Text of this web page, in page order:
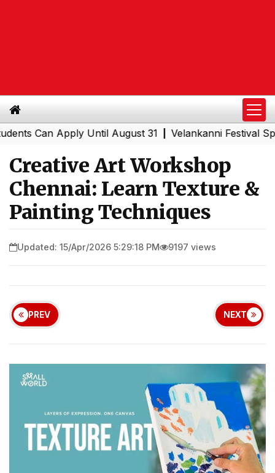
Can Apply Until August 31|Velankanni Festival Special
Creative Art Workshop
Chennai: Learn Texture &
Painting Techniques
Updated: 15/Apr/2026 5:29:18 PM 9197 views
PREV NEXT